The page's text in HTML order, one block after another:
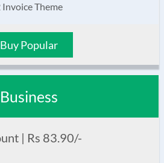
Invoice Theme
Buy Popular
Business
| Rs 83.90/-